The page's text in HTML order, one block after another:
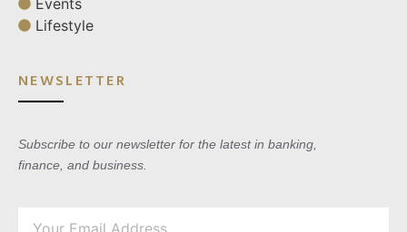
Events
Lifestyle
NEWSLETTER
Subscribe to our newsletter for the latest in banking,
finance, and business.